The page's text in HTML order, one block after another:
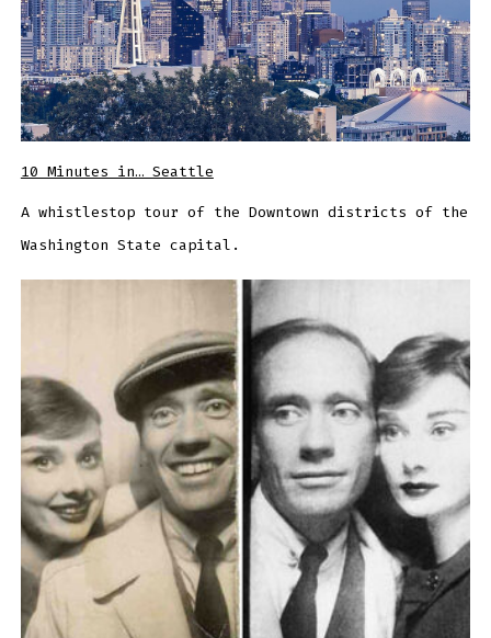
10 Minutes in… Seattle
A whistlestop tour of the Downtown districts of the
Washington State capital.